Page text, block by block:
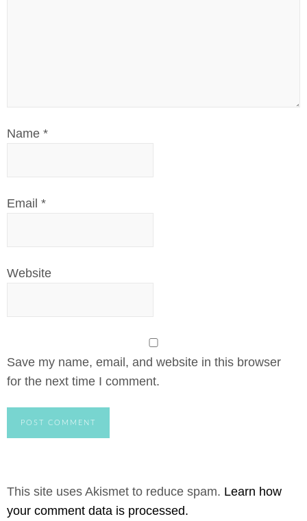
Name *
Email *
Website
Save my name, email, and website in this browser
for the next time I comment.
This site uses Akismet to reduce spam. Learn how
your comment data is processed.